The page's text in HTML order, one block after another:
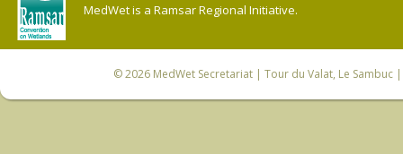
MedWet is a Ramsar Regional Initiative.
© 2026 MedWet Secretariat| Tour du Valat, Le Sambuc